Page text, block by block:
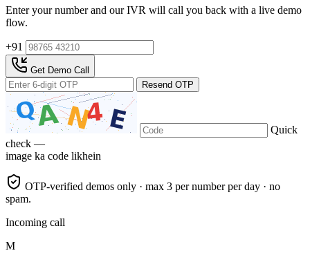
Enter your number and our IVR will call you back with a live demo
flow.
+91
Get Demo Call
Resend OTP
Quick
check —
image ka code likhein
OTP-verified demos only · max 3 per number per day · no
spam.
Incoming call
M